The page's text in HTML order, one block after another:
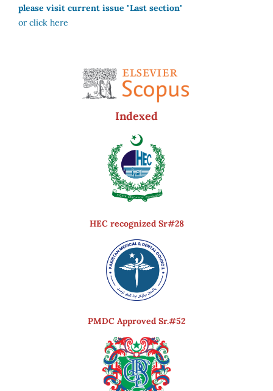
please visit current issue "Last section"
or click here
Indexed
HEC recognized Sr#28
PMDC Approved Sr.#52